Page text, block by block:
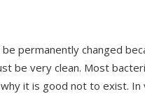
permanently changed
be very clean. Most
it is good not to exist. In